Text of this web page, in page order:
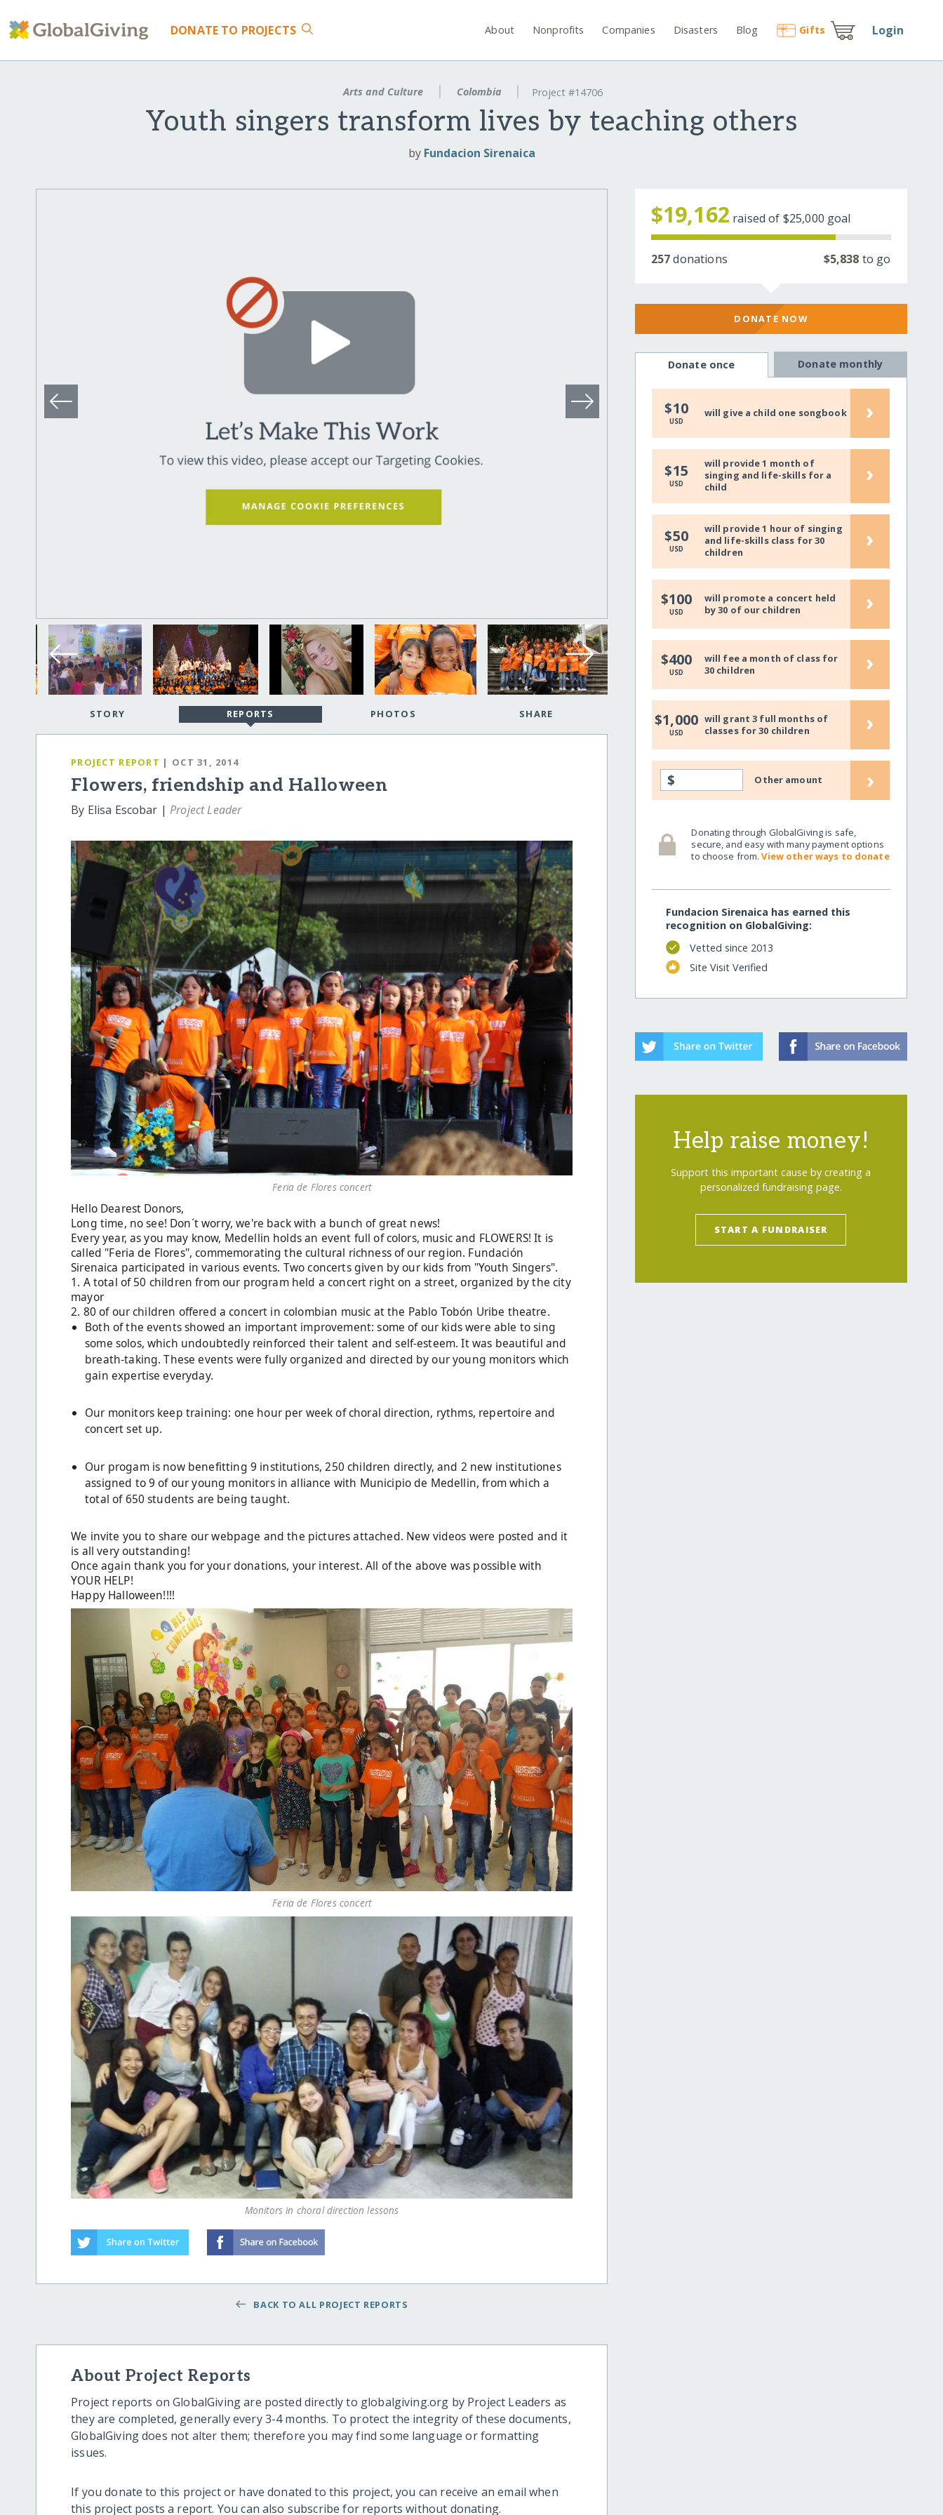
DONATE TO PROJECTS About Nonprofits Companies Disasters Blog Gifts Login
Arts and Culture Colombia Project #14706
Youth singers transform lives by teaching others
by Fundacion Sirenaica
STORY REPORTS PHOTOS SHARE
PROJECT REPORT | OCT 31, 2014
Flowers, friendship and Halloween
By Elisa Escobar |Project Leader
Feria de Flores concert
Hello Dearest Donors,
Long time, no see! Don´t worry, we're back with a bunch of great news!
Every year, as you may know, Medellin holds an event full of colors, music and FLOWERS! It is
called "Feria de Flores", commemorating the cultural richness of our region. Fundación
Sirenaica participated in various events. Two concerts given by our kids from "Youth Singers".
1. A total of 50 children from our program held a concert right on a street, organized by the city
mayor
2. 80 of our children offered a concert in colombian music at the Pablo Tobón Uribe theatre.
Both of the events showed an important improvement: some of our kids were able to sing
some solos, which undoubtedly reinforced their talent and self-esteem. It was beautiful and
breath-taking. These events were fully organized and directed by our young monitors which
gain expertise everyday.
Our monitors keep training: one hour per week of choral direction, rythms, repertoire and
concert set up.
Our progam is now benefitting 9 institutions, 250 children directly, and 2 new institutiones
assigned to 9 of our young monitors in alliance with Municipio de Medellin, from which a
total of 650 students are being taught.
We invite you to share our webpage and the pictures attached. New videos were posted and it
is all very outstanding!
Once again thank you for your donations, your interest. All of the above was possible with
YOUR HELP!
Happy Halloween!!!!
Feria de Flores concert
Monitors in choral direction lessons
BACK TO ALL PROJECT REPORTS
About Project Reports
Project reports on GlobalGiving are posted directly to globalgiving.org by Project Leaders as
they are completed, generally every 3-4 months. To protect the integrity of these documents,
GlobalGiving does not alter them; therefore you may find some language or formatting
issues.
If you donate to this project or have donated to this project, you can receive an email when
this project posts a report. You can also subscribe for reports without donating.
$19,162 raised of $25,000 goal
257donations $5,838 to go
DONATE NOW
Donate once Donate monthly
$10
USD
will give a child one songbook ›
$15
USD
will provide 1 month of
singing and life-skills for a
child
›
$50
USD
will provide 1 hour of singing
and life-skills class for 30
children
›
$100
USD
will promote a concert held
by 30 of our children
›
$400
USD
will fee a month of class for
30 children
›
$1,000
USD
will grant 3 full months of
classes for 30 children
›
$ Other amount ›
Donating through GlobalGiving is safe,
secure, and easy with many payment options
to choose from.View other ways to donate
Fundacion Sirenaica has earned this
recognition on GlobalGiving:
Vetted since 2013
Site Visit Verified
Help raise money!
Support this important cause by creating a
personalized fundraising page.
START A FUNDRAISER